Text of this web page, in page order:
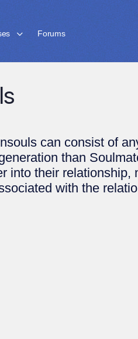
Forums
can consist of
than
into their relationship,
with the